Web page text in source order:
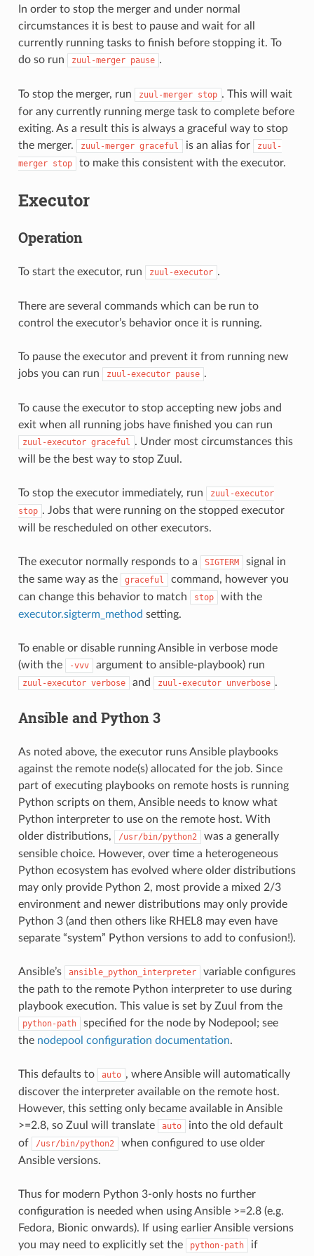
In order to stop the merger and under normal
circumstances it is best to pause and wait for all
currently running tasks to finish before stopping it. To
do so run
zuul-merger pause .
To stop the merger, run zuul-merger stop . This will wait
for any currently running merge task to complete before
exiting. As a result this is always a graceful way to stop
the merger.
zuul-merger graceful is an alias for
zuul-
merger stop to make this consistent with the executor.
Executor
Operation
To start the executor, run zuul-executor .
There are several commands which can be run to
control the executor’s behavior once it is running.
To pause the executor and prevent it from running new
jobs you can run
zuul-executor pause .
To cause the executor to stop accepting new jobs and
exit when all running jobs have finished you can run
zuul-executor graceful . Under most circumstances this
will be the best way to stop Zuul.
To stop the executor immediately, run
zuul-executor
stop . Jobs that were running on the stopped executor
will be rescheduled on other executors.
The executor normally responds to a SIGTERM
signal in
the same way as the
graceful
command, however you
can change this behavior to match
stop
with the
executor.sigterm_method setting.
To enable or disable running Ansible in verbose mode
(with the
-vvv argument to ansible-playbook) run
zuul-executor verbose and zuul-executor unverbose .
Ansible and Python 3
As noted above, the executor runs Ansible playbooks
against the remote node(s) allocated for the job. Since
part of executing playbooks on remote hosts is running
Python scripts on them, Ansible needs to know what
Python interpreter to use on the remote host. With
older distributions,
/usr/bin/python2
was a generally
sensible choice. However, over time a heterogeneous
Python ecosystem has evolved where older distributions
may only provide Python 2, most provide a mixed 2/3
environment and newer distributions may only provide
Python 3 (and then others like RHEL8 may even have
separate “system” Python versions to add to confusion!).
Ansible’s ansible_python_interpreter
variable configures
the path to the remote Python interpreter to use during
playbook execution. This value is set by Zuul from the
python-path
specified for the node by Nodepool; see
the nodepool configuration documentation.
This defaults to auto , where Ansible will automatically
discover the interpreter available on the remote host.
However, this setting only became available in Ansible
>=2.8, so Zuul will translate
auto
into the old default
of
/usr/bin/python2
when configured to use older
Ansible versions.
Thus for modern Python 3-only hosts no further
configuration is needed when using Ansible >=2.8 (e.g.
Fedora, Bionic onwards). If using earlier Ansible versions
you may need to explicitly set the
python-path if